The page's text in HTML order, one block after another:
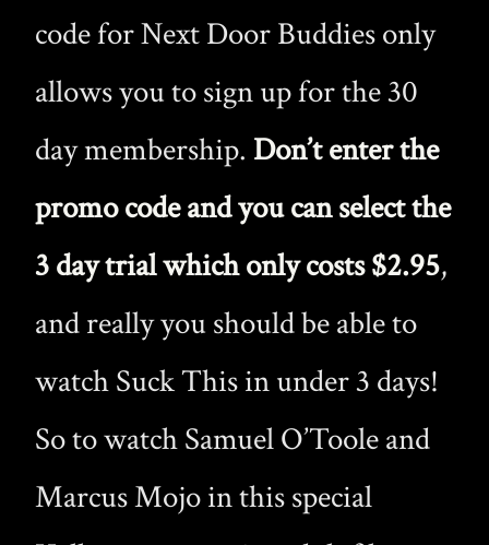
code for Next Door Buddies only
allows you to sign up for the 30
day membership. Don’t enter the
promo code and you can select the
3 day trial which only costs $2.95,
and really you should be able to
watch Suck This in under 3 days!
So to watch Samuel O’Toole and
Marcus Mojo in this special